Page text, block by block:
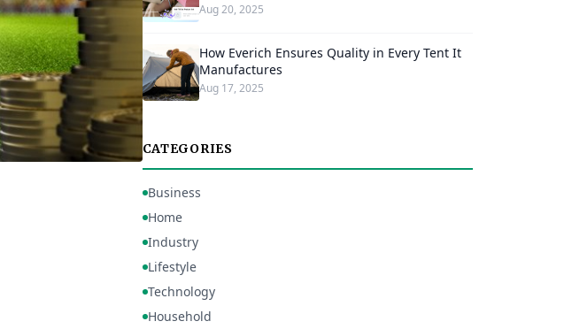
Aug 20, 2025
How Everich Ensures Quality in Every Tent It
Manufactures
Aug 17, 2025
CATEGORIES
Business
Home
Industry
Lifestyle
Technology
Household